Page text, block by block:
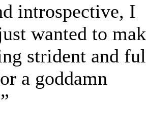
introspective, I
wanted to
strident and
a goddamn